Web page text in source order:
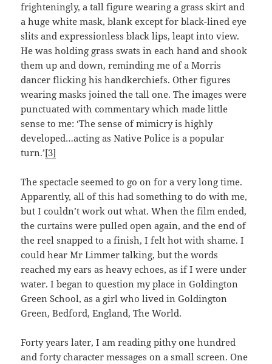
frighteningly, a tall figure wearing a grass skirt and
a huge white mask, blank except for black-lined eye
slits and expressionless black lips, leapt into view.
He was holding grass swats in each hand and shook
them up and down, reminding me of a Morris
dancer flicking his handkerchiefs. Other figures
wearing masks joined the tall one. The images were
punctuated with commentary which made little
sense to me: ‘The sense of mimicry is highly
developed…acting as Native Police is a popular
turn.’[3]
The spectacle seemed to go on for a very long time.
Apparently, all of this had something to do with me,
but I couldn’t work out what. When the film ended,
the curtains were pulled open again, and the end of
the reel snapped to a finish, I felt hot with shame. I
could hear Mr Limmer talking, but the words
reached my ears as heavy echoes, as if I were under
water. I began to question my place in Goldington
Green School, as a girl who lived in Goldington
Green, Bedford, England, The World.
Forty years later, I am reading pithy one hundred
and forty character messages on a small screen. One